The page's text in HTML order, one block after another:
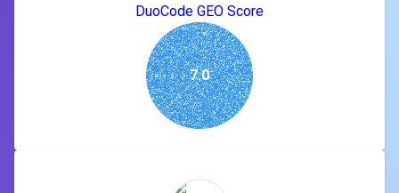
DuoCode GEO Score
7.0